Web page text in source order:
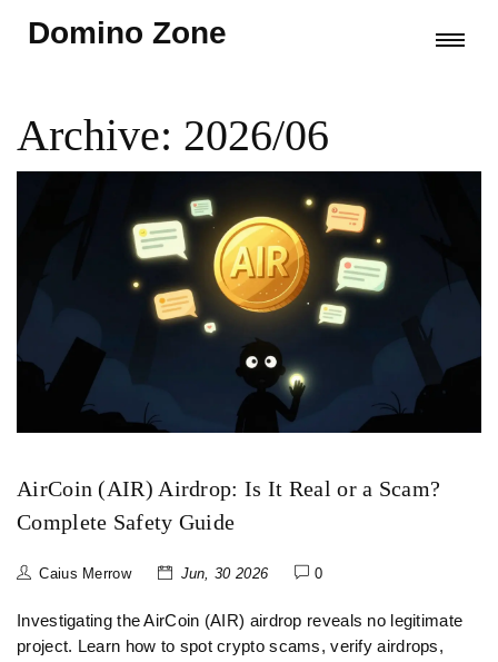
Domino Zone
Archive: 2026/06
AirCoin (AIR) Airdrop: Is It Real or a Scam?
Complete Safety Guide
Caius Merrow Jun, 30 2026 0
Investigating the AirCoin (AIR) airdrop reveals no legitimate
project. Learn how to spot crypto scams, verify airdrops,